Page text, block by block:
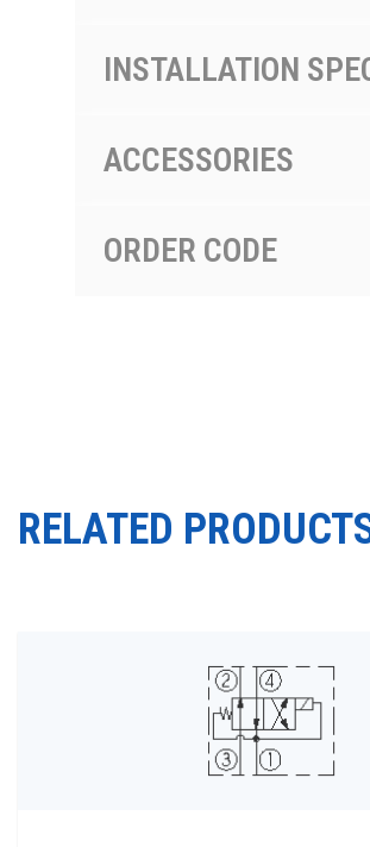
INSTALLATION
ACCESSORIES
ORDER CODE
RELATED